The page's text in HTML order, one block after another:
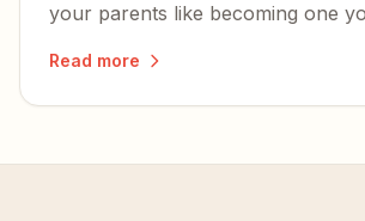
your parents like becoming one
Read more